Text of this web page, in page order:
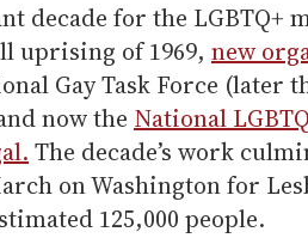
decade for the LGBTQ+
uprising of 1969, new
Gay Task Force (later
now the National
The decade’s work
on Washington for
125,000 people.